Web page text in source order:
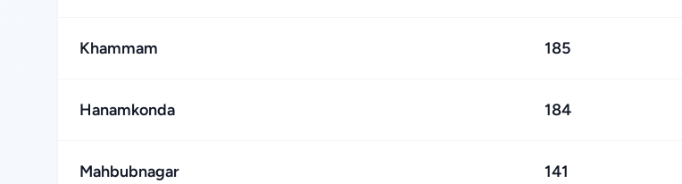
Khammam 185
Hanamkonda 184
Mahbubnagar 141